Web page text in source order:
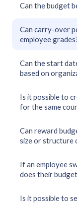
Can the budget
Can carry-over
employee
Can the start
based on
Is it possible to
for the same
Can reward
size or structure
If an employee
does their
Is it possible to